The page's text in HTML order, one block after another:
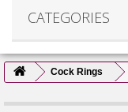
CATEGORIES
Cock Rings